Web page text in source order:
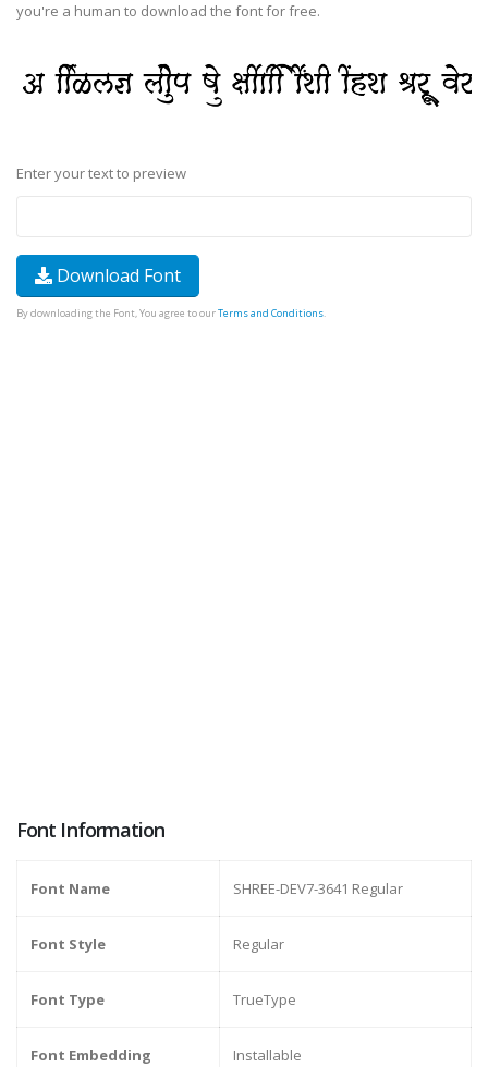
you're a human to download the font for free.
Enter your text to preview
Download Font
By downloading the Font, You agree to ourTerms and Conditions.
Font Information
Font Name SHREE-DEV7-3641 Regular
Font Style Regular
Font Type TrueType
Font Embedding Installable